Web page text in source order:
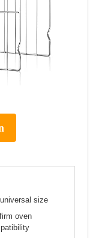
size
oven